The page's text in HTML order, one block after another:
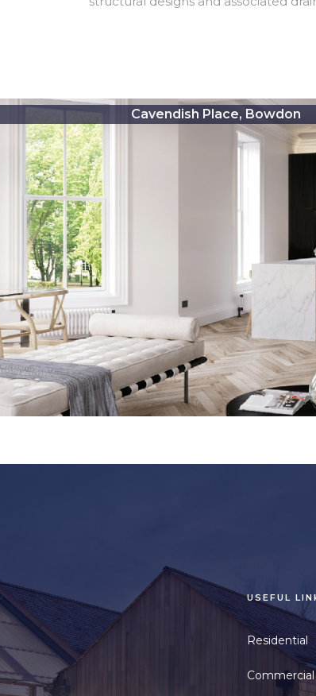
Cavendish Place, Bowdon
USEFUL
Residential
Commercial